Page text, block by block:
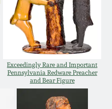
Exceedingly Rare and Important
Pennsylvania Redware Preacher
and Bear Figure